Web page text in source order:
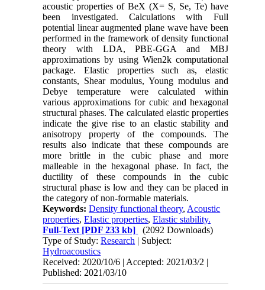
acoustic properties of BeX (X= S, Se, Te) have
been investigated. Calculations with Full
potential linear augmented plane wave have been
performed in the framework of density functional
theory with LDA, PBE-GGA and MBJ
approximations by using Wien2k computational
package. Elastic properties such as, elastic
constants, Shear modulus, Young modulus and
Debye temperature were calculated within
various approximations for cubic and hexagonal
structural phases. The calculated elastic properties
indicate the give rise to an elastic stability and
anisotropy property of the compounds. The
results also indicate that these compounds are
more brittle in the cubic phase and more
malleable in the hexagonal phase. In fact, the
ductility of these compounds in the cubic
structural phase is low and they can be placed in
the category of non-formable materials.
Keywords:Density functional theory, Acoustic
properties,Elastic properties,Elastic stability.
Full-Text [PDF 233 kb]
(2092 Downloads)
Type of Study:Research | Subject:
Hydroacoustics
Received: 2020/10/6 | Accepted: 2021/03/2 |
Published: 2021/03/10